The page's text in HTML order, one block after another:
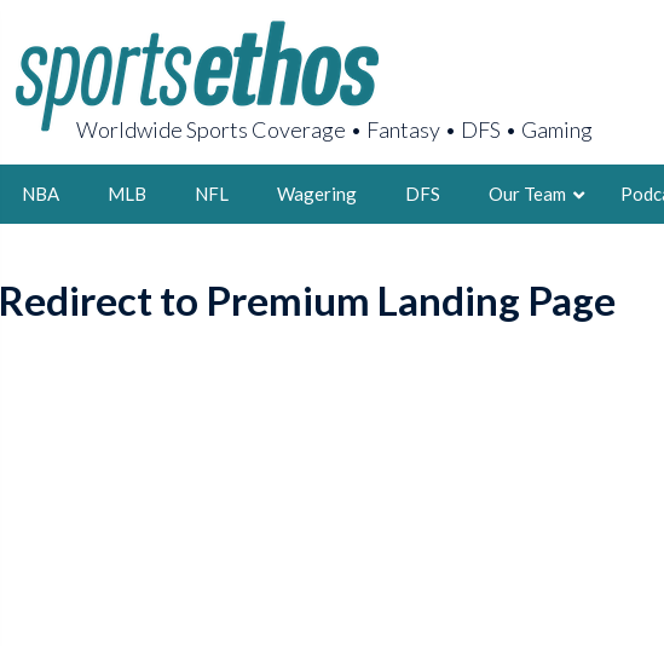
Worldwide Sports Coverage • Fantasy • DFS • Gaming
NBA MLB NFL Wagering DFS Our Team
2X
Redirect to Premium Landing Page